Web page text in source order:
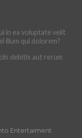
in ea voluptate velit
illum qui dolorem?
debitis aut rerum
Entertaiment